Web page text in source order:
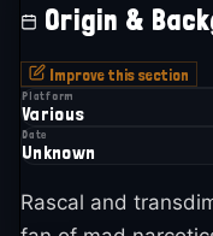
Origin &
Improve this section
Platform
Various
Date
Unknown
Rascal and